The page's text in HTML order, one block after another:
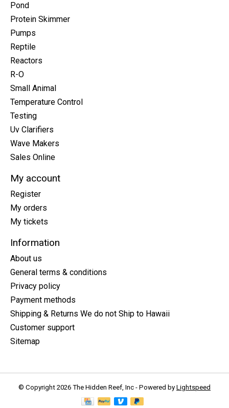
Pond
Protein Skimmer
Pumps
Reptile
Reactors
R-O
Small Animal
Temperature Control
Testing
Uv Clarifiers
Wave Makers
Sales Online
My account
Register
My orders
My tickets
Information
About us
General terms & conditions
Privacy policy
Payment methods
Shipping & Returns We do not Ship to Hawaii
Customer support
Sitemap
© Copyright 2026 The Hidden Reef, Inc - Powered by Lightspeed